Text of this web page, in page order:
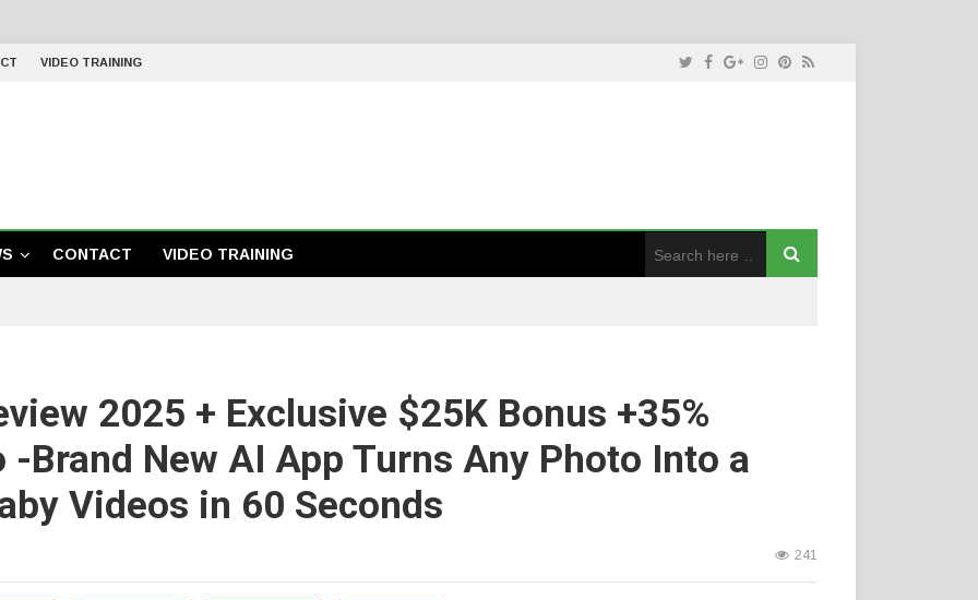
VIDEO TRAINING
CONTACT VIDEO TRAINING
2025 + Exclusive $25K Bonus +35%
-Brand New AI App Turns Any Photo Into a
Videos in 60 Seconds
241